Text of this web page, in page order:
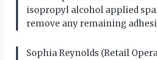
isopropyl alcohol applied
remove any remaining
Sophia Reynolds (Retail